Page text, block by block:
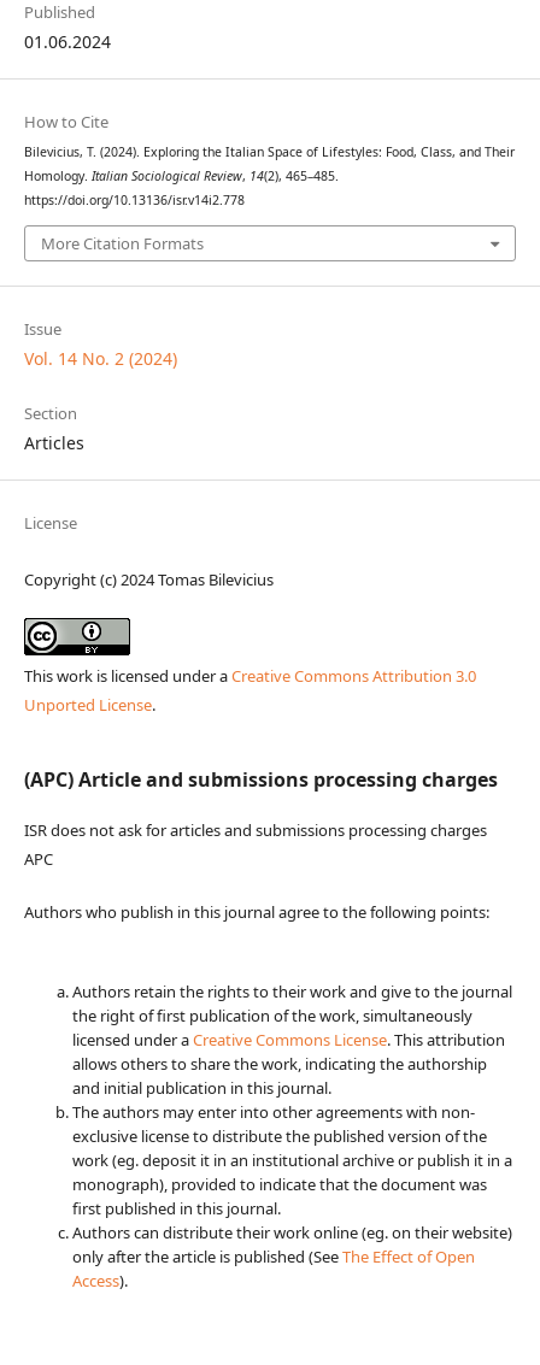
Published
01.06.2024
How to Cite
Bilevicius, T. (2024). Exploring the Italian Space of Lifestyles: Food, Class, and Their
Homology. Italian Sociological Review, 14(2), 465–485.
https://doi.org/10.13136/isr.v14i2.778
More Citation Formats
Issue
Vol. 14 No. 2 (2024)
Section
Articles
License
Copyright (c) 2024 Tomas Bilevicius
This work is licensed under aCreative Commons Attribution 3.0
Unported License.
(APC) Article and submissions processing charges
ISR does not ask for articles and submissions processing charges
APC
Authors who publish in this journal agree to the following points:
Authors retain the rights to their work and give to the journal
the right of first publication of the work, simultaneously
licensed under aCreative Commons License. This attribution
allows others to share the work, indicating the authorship
and initial publication in this journal.
The authors may enter into other agreements with non-
exclusive license to distribute the published version of the
work (eg. deposit it in an institutional archive or publish it in a
monograph), provided to indicate that the document was
first published in this journal.
Authors can distribute their work online (eg. on their website)
only after the article is published (SeeThe Effect of Open
Access).